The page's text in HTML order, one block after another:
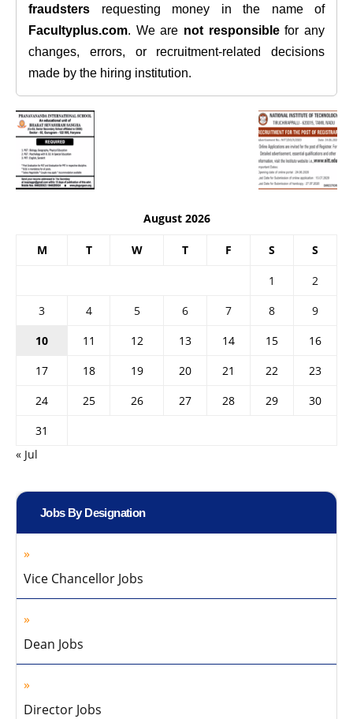
fraudsters requesting money in the name of
Facultyplus.com. We are not responsiblefor any
changes, errors, or recruitment-related decisions
made by the hiring institution.
August 2026
M T W T F S S
1
2
3
4 5 6 7 8
9
10
11 12 13 14 15
16
17
18 19 20 21 22
23
24
25 26 27 28 29
30
31
« Jul
Jobs By Designation
Vice Chancellor Jobs
Dean Jobs
Director Jobs